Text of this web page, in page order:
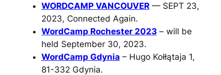
WORDCAMP VANCOUVER— SEPT 23,
2023, Connected Again.
WordCamp Rochester 2023– will be
held September 30, 2023.
WordCamp Gdynia – Hugo Kołłątaja 1,
81-332 Gdynia.